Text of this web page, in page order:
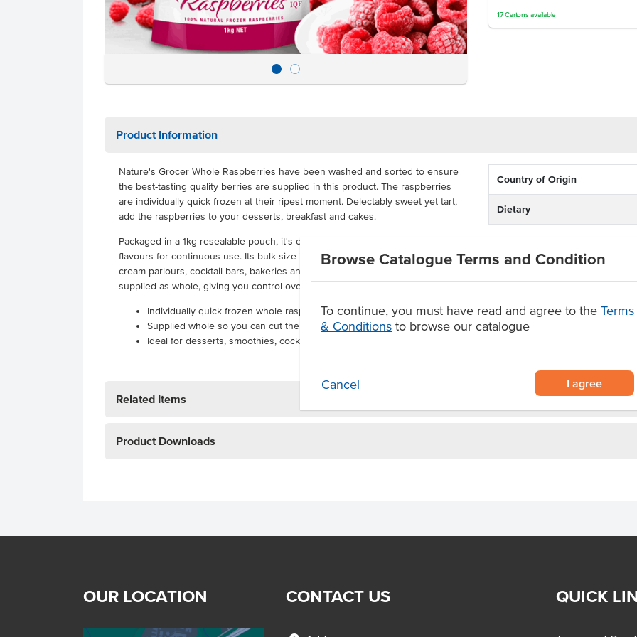
Browse Catalogue Terms and Condition
To continue, you must have read and agree to the Terms
& Conditions to browse our catalogue
Cancel I agree
17 Cartonsavailable
Product Information
Nature's Grocer Whole Raspberries have been washed and sorted to ensure
the best-tasting quality berries are supplied in this product. The raspberries
are individually quick frozen at their ripest moment. Delectably sweet yet tart,
add the raspberries to your desserts, breakfast and cakes.
Packaged in a 1kg resealable pouch, it's easy to keep in its freshness and
flavours for continuous use. Its bulk size is ideal and cost-effective for ice
cream parlours, cocktail bars, bakeries and catering. The raspberries are
supplied as whole, giving you control over portion and quantity.
Individually quick frozen whole raspberries
Supplied whole so you can cut the berries as you like
Ideal for desserts, smoothies, cocktails and ice creams.
Country of Origin
Dietary
Related Items
Product Downloads
OUR LOCATION CONTACT US QUICK